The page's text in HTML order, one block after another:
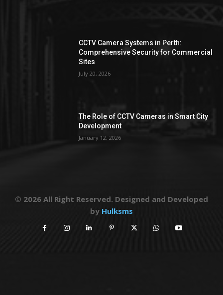
CCTV Camera Systems in Perth:
Comprehensive Security for Commercial
Sites
July 20, 2026
The Role of CCTV Cameras in Smart City
Development
January 12, 2026
© 2026 All Right Reserved. Designed and Developed
by Hulksms